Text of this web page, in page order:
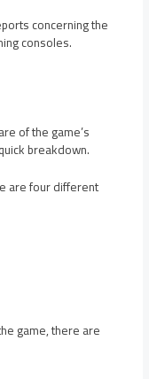
concerning the
consoles.
of the game’s
breakdown.
are four different
game, there are